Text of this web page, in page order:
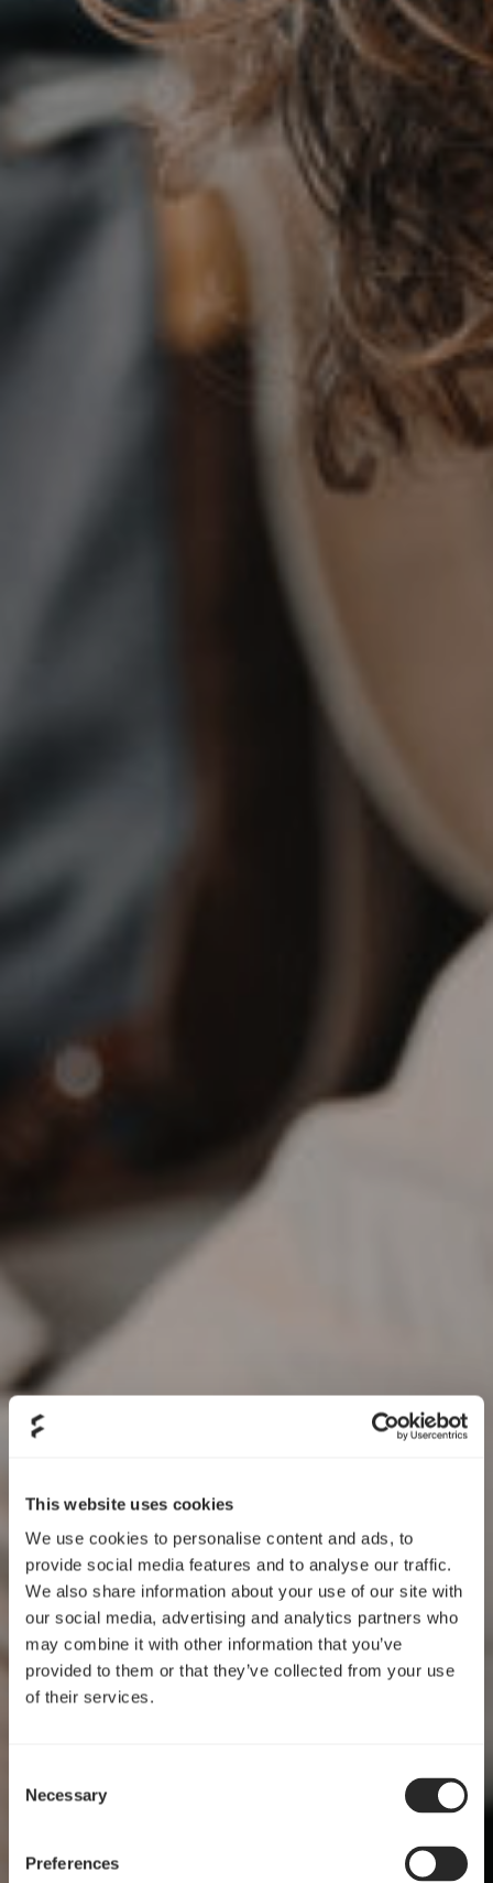
This website uses cookies
We use cookies to personalise content and ads, to
provide social media features and to analyse our traffic.
We also share information about your use of our site with
our social media, advertising and analytics partners who
may combine it with other information that you’ve
provided to them or that they’ve collected from your use
of their services.
Selection
Necessary
Preferences